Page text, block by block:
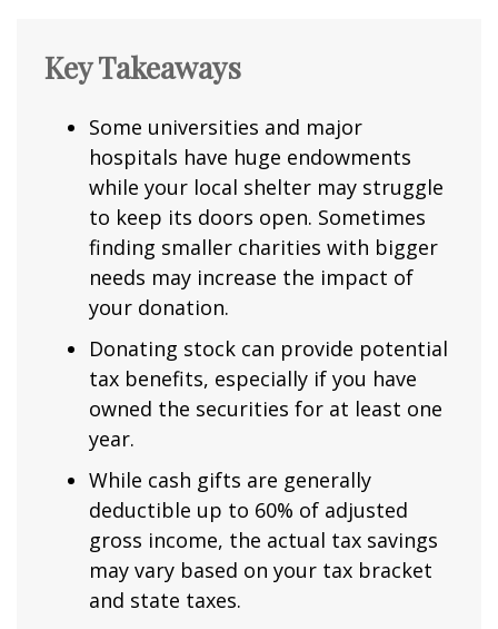
Key Takeaways
Some universities and major
hospitals have huge endowments
while your local shelter may struggle
to keep its doors open. Sometimes
finding smaller charities with bigger
needs may increase the impact of
your donation.
Donating stock can provide potential
tax benefits, especially if you have
owned the securities for at least one
year.
While cash gifts are generally
deductible up to 60% of adjusted
gross income, the actual tax savings
may vary based on your tax bracket
and state taxes.